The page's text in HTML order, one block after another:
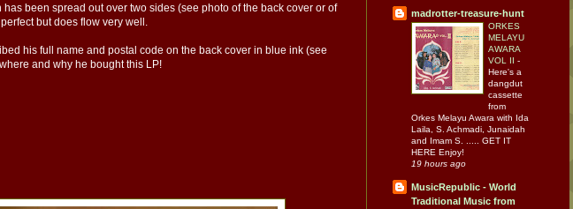
been spread out over two sides (see photo of the back cover or of
but does flow very well.
his full name and postal code on the back cover in blue ink (see
and why he bought this LP!
madrotter-treasure-hunt
ORKES
MELAYU
AWARA
VOL II -
Here's a
dangdut
cassette
from
Orkes Melayu Awara with Ida
Laila, S. Achmadi, Junaidah
and Imam S. ..... GET IT
HERE Enjoy!
19 hours ago
MusicRepublic - World
Traditional Music from